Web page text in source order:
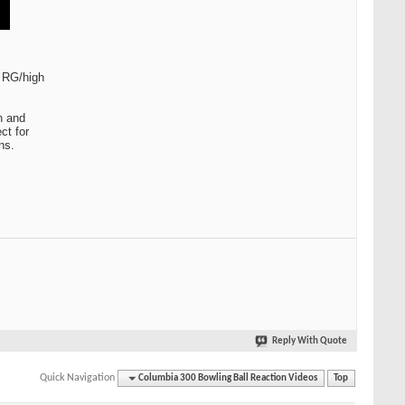
high
and
for
Reply With Quote
Quick Navigation Columbia 300 Bowling Ball Reaction Videos Top